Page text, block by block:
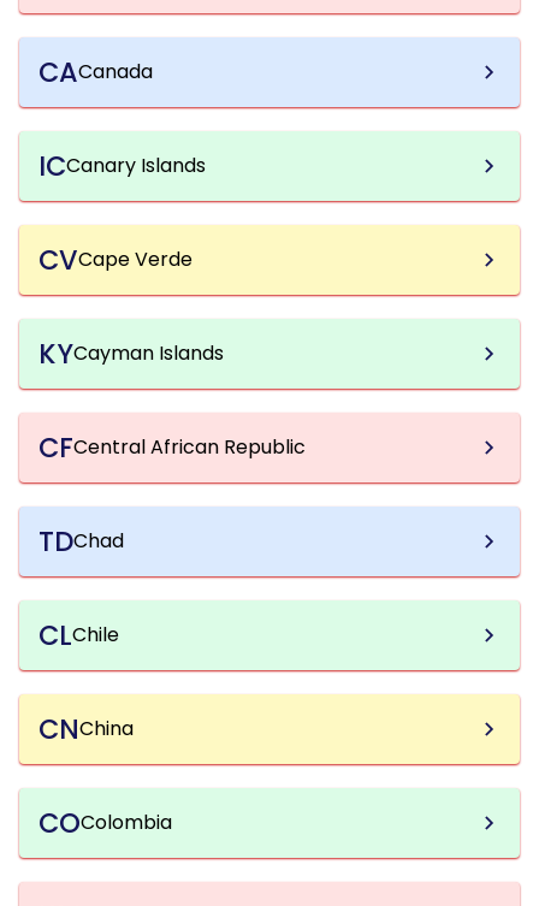
CACanada
ICCanary Islands
CVCape Verde
KYCayman Islands
CFCentral African Republic
TDChad
CLChile
CNChina
COColombia